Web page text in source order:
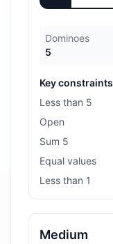
Dominoes
5
Key constraints
Less than 5
Open
Sum 5
Equal values
Less than 1
Medium